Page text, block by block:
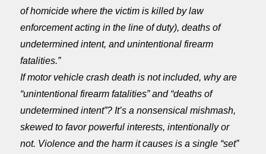
of homicide where the victim is killed by law
enforcement acting in the line of duty), deaths of
undetermined intent, and unintentional firearm
fatalities.”
If motor vehicle crash death is not included, why are
“unintentional firearm fatalities” and “deaths of
undetermined intent”? It’s a nonsensical mishmash,
skewed to favor powerful interests, intentionally or
not. Violence and the harm it causes is a single “set”